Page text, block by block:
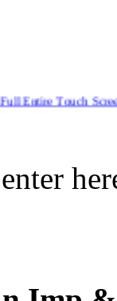
Entire Touch
For Gigabyte